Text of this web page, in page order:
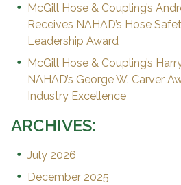
McGill Hose & Coupling’s
Receives NAHAD’s Hose
Leadership Award
McGill Hose & Coupling’s
NAHAD’s George W. Carver
Industry Excellence
ARCHIVES:
July 2026
December 2025